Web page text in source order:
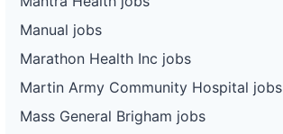
Manual jobs
Marathon Health Inc jobs
Martin Army Community Hospital jobs
Mass General Brigham jobs